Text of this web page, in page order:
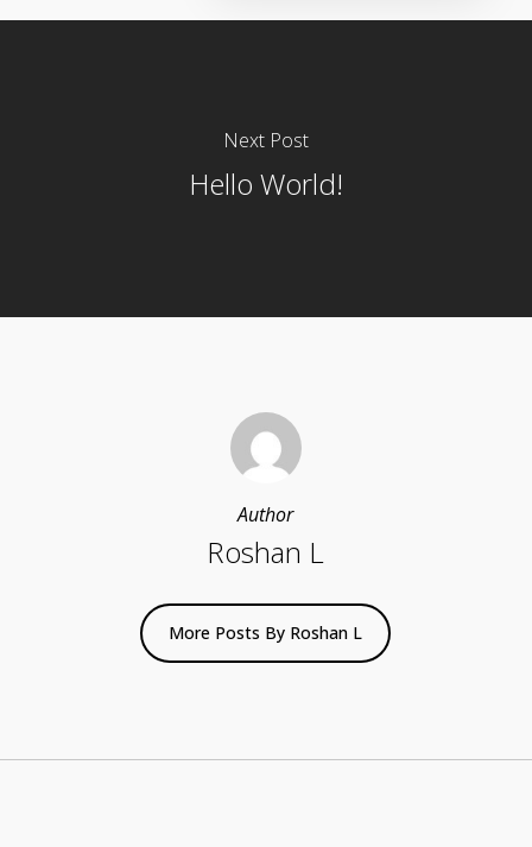
Next Post
Hello World!
Author
Roshan L
More Posts By Roshan L